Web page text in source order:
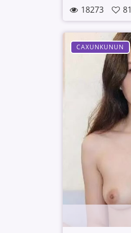
18273 81
CAXUNKUNUN